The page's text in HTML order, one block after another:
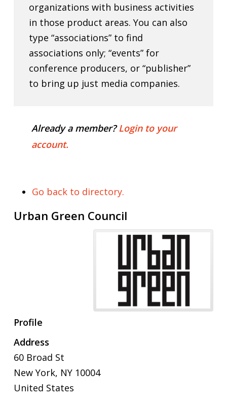
organizations with business activities
in those product areas. You can also
type “associations” to find
associations only; “events” for
conference producers, or “publisher”
to bring up just media companies.
Already a member?Login to your
account.
Go back to directory.
Urban Green Council
Profile
Address
60 Broad St
New York, NY 10004
United States